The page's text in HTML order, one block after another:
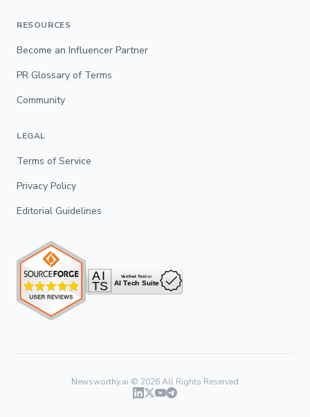
RESOURCES
Become an Influencer Partner
PR Glossary of Terms
Community
LEGAL
Terms of Service
Privacy Policy
Editorial Guidelines
Newsworthy.ai © 2026All Rights Reserved